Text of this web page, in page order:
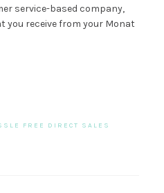
service-based company,
receive from your Monat
FREE DIRECT SALES